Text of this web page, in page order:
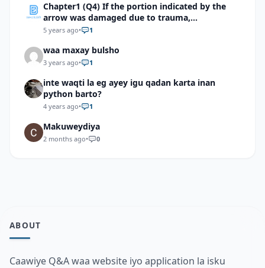
Chapter1 (Q4) If the portion indicated by the
arrow was damaged due to trauma,
whateffects would this person most likely
5 years ago• 1
waa maxay bulsho
3 years ago• 1
inte waqti la eg ayey igu qadan karta inan
python barto?
4 years ago• 1
Makuweydiya
2 months ago• 0
ABOUT
Caawiye Q&A waa website iyo application la isku